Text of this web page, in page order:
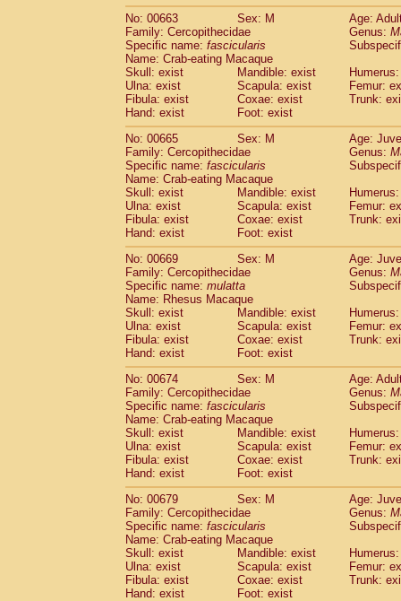
No: 00663
Sex: M
Age:
Family: Cercopithecidae
Genus:
Specific name: fascicularis
Name: Crab-eating Macaque
Skull: exist
Mandible: exist
Ulna: exist
Scapula: exist
Femur:
Fibula: exist
Coxae: exist
Trunk:
Hand: exist
Foot: exist
No: 00665
Sex: M
Age:
Family: Cercopithecidae
Genus:
Specific name: fascicularis
Name: Crab-eating Macaque
Skull: exist
Mandible: exist
Ulna: exist
Scapula: exist
Femur:
Fibula: exist
Coxae: exist
Trunk:
Hand: exist
Foot: exist
No: 00669
Sex: M
Age:
Family: Cercopithecidae
Genus:
Specific name: mulatta
Name: Rhesus Macaque
Skull: exist
Mandible: exist
Ulna: exist
Scapula: exist
Femur:
Fibula: exist
Coxae: exist
Trunk:
Hand: exist
Foot: exist
No: 00674
Sex: M
Age:
Family: Cercopithecidae
Genus:
Specific name: fascicularis
Name: Crab-eating Macaque
Skull: exist
Mandible: exist
Ulna: exist
Scapula: exist
Femur:
Fibula: exist
Coxae: exist
Trunk:
Hand: exist
Foot: exist
No: 00679
Sex: M
Age:
Family: Cercopithecidae
Genus:
Specific name: fascicularis
Name: Crab-eating Macaque
Skull: exist
Mandible: exist
Ulna: exist
Scapula: exist
Femur:
Fibula: exist
Coxae: exist
Trunk:
Hand: exist
Foot: exist